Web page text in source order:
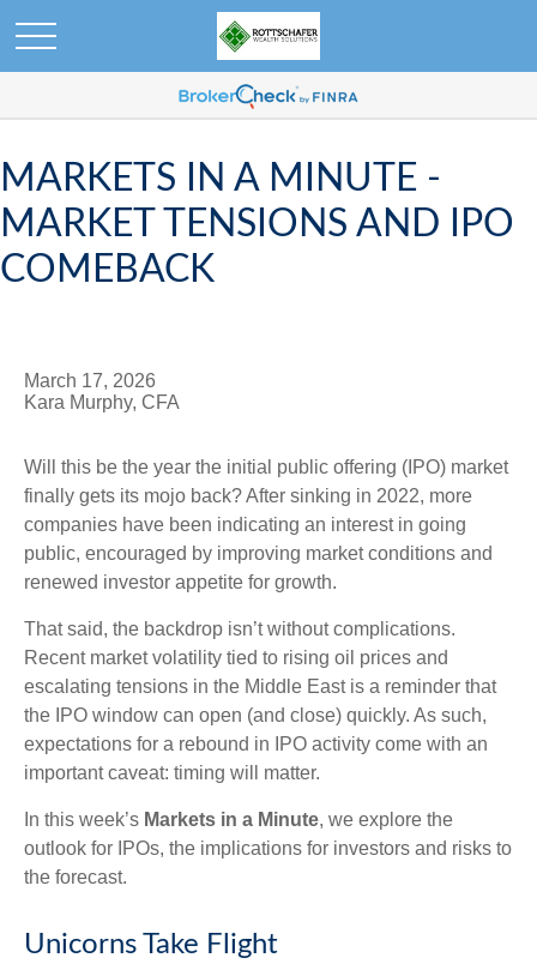
MARKETS IN A MINUTE -
MARKET TENSIONS AND IPO
COMEBACK
March 17, 2026
Kara Murphy, CFA
Will this be the year the initial public offering (IPO) market
finally gets its mojo back? After sinking in 2022, more
companies have been indicating an interest in going
public, encouraged by improving market conditions and
renewed investor appetite for growth.
That said, the backdrop isn’t without complications.
Recent market volatility tied to rising oil prices and
escalating tensions in the Middle East is a reminder that
the IPO window can open (and close) quickly. As such,
expectations for a rebound in IPO activity come with an
important caveat: timing will matter.
In this week’s Markets in a Minute, we explore the
outlook for IPOs, the implications for investors and risks to
the forecast.
Unicorns Take Flight